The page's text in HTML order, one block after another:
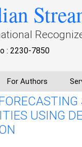
: 2230-7850
For Authors
USING